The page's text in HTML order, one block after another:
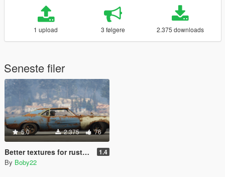
1 upload 3 følgere 2.375 downloads
Seneste filer
5.0 2.375 76
Better textures for rusty cars [Vigero and Sabre] (IV PACK) 1.4
By Boby22